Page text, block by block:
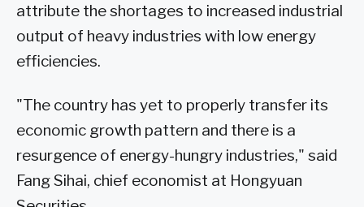
attribute the shortages to increased industrial
output of heavy industries with low energy
efficiencies.
"The country has yet to properly transfer its
economic growth pattern and there is a
resurgence of energy-hungry industries," said
Fang Sihai, chief economist at Hongyuan